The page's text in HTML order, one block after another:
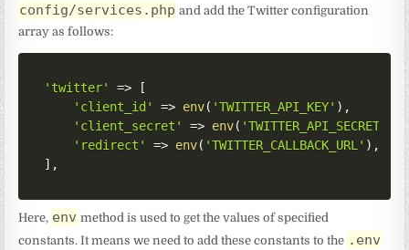
config/services.php and add the Twitter configuration
array as follows:
'twitter' =>
[
'client_id'
=> env( 'TWITTER_API_KEY' ) ,
'client_secret'
=> env(
'redirect'
=> env( 'TWITTER_CALLBACK_URL' ) ,
] ,
Here, env method is used to get the values of specified
constants. It means we need to add these constants to the .env